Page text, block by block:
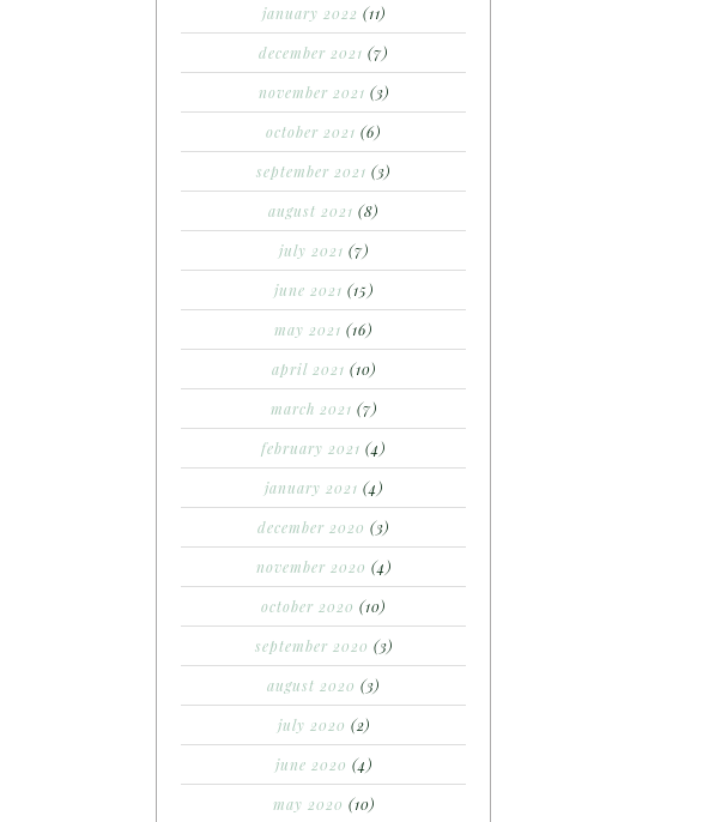
january 2022 (11)
december 2021 (7)
november 2021 (3)
october 2021 (6)
september 2021 (3)
august 2021 (8)
july 2021 (7)
june 2021 (15)
may 2021 (16)
april 2021 (10)
march 2021 (7)
february 2021 (4)
january 2021 (4)
december 2020 (3)
november 2020 (4)
october 2020 (10)
september 2020 (3)
august 2020 (3)
july 2020 (2)
june 2020 (4)
may 2020 (10)